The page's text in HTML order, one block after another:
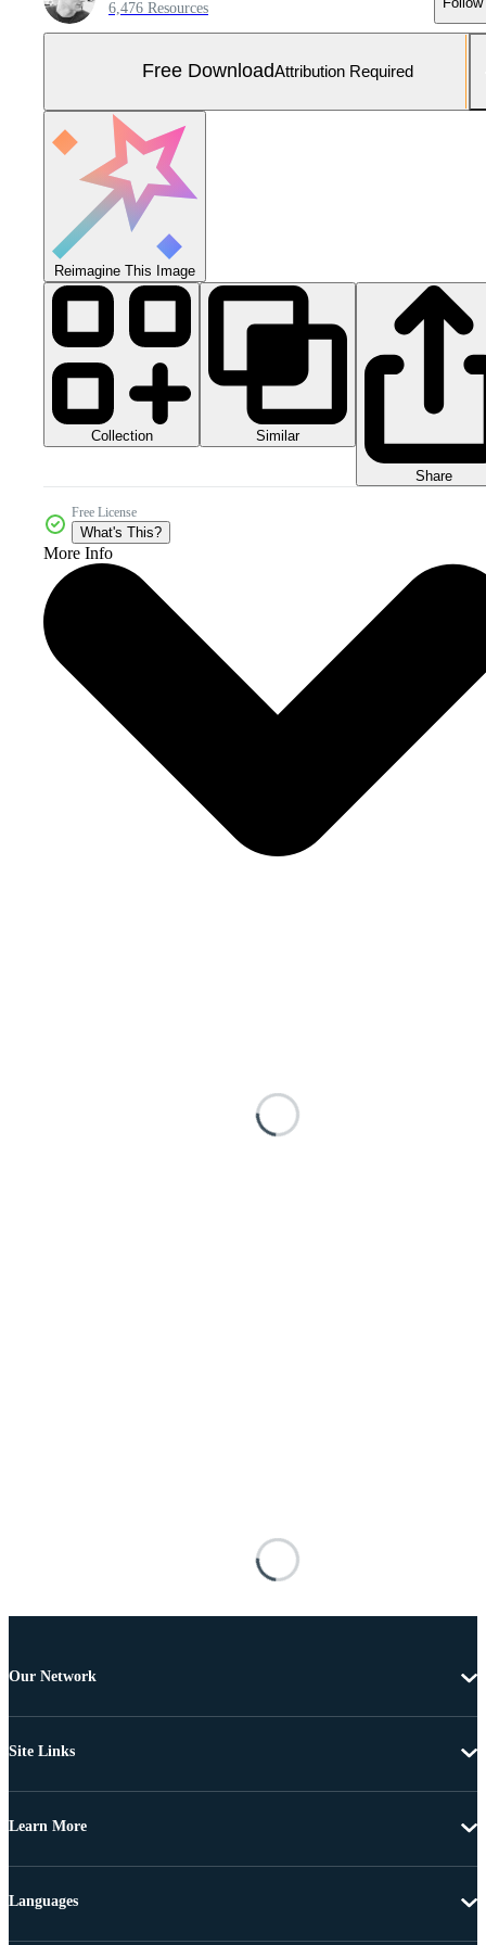
6,476 Resources
Free DownloadAttribution Required
Reimagine This Image
Collection Similar
Share
Free License
What's This?
More Info
Our Network
Site Links
Learn More
Languages